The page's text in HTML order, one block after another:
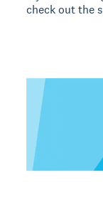
check out the